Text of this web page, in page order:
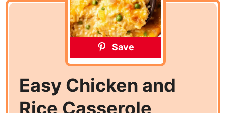
Save
Easy Chicken and
Rice Casserole